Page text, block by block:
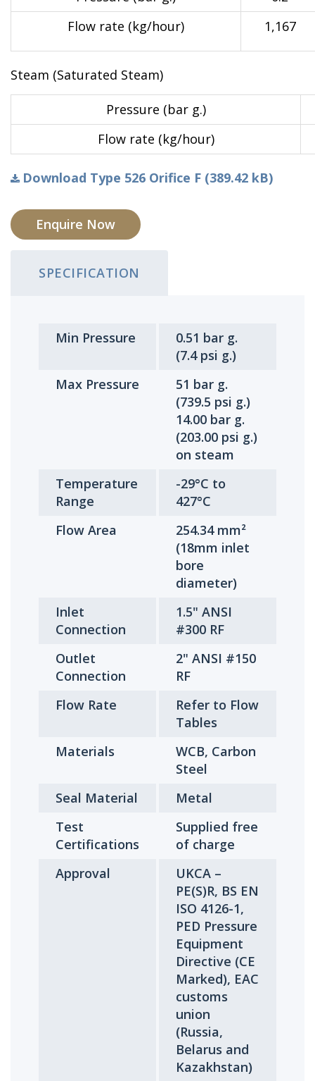
Flow rate (kg/hour)
1,167
Steam (Saturated Steam)
Pressure (bar g.)
Flow rate (kg/hour)
Download Type 526 Orifice F (389.42 kB)
Enquire Now
SPECIFICATION
Min Pressure
0.51 bar g.
(7.4 psi g.)
Max Pressure
51 bar g.
(739.5 psi g.)
14.00 bar g.
(203.00 psi g.)
on steam
Temperature
Range
-29°C to
427°C
Flow Area
254.34 mm²
(18mm inlet
bore
diameter)
Inlet
Connection
1.5" ANSI
#300 RF
Outlet
Connection
2" ANSI #150
RF
Flow Rate
Refer to Flow
Tables
Materials
WCB, Carbon
Steel
Seal Material
Metal
Test
Certifications
Supplied free
of charge
Approval
UKCA –
PE(S)R, BS EN
ISO 4126-1,
PED Pressure
Equipment
Directive (CE
Marked), EAC
customs
union
(Russia,
Belarus and
Kazakhstan)